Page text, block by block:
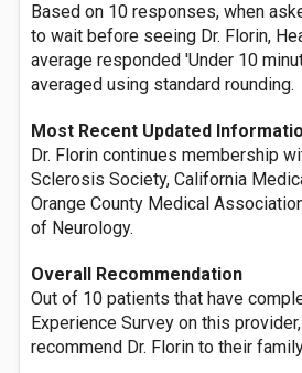
Based on 10 responses, when
to wait before seeing Dr. Florin,
average responded 'Under 10
averaged using standard rounding.
Most Recent Updated
Dr. Florin continues membership
Sclerosis Society, California
Orange County Medical
of Neurology.
Overall Recommendation
Out of 10 patients that have
Experience Survey on this
recommend Dr. Florin to their